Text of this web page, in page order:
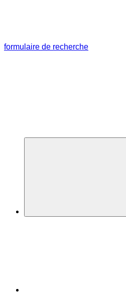
formulaire de recherche